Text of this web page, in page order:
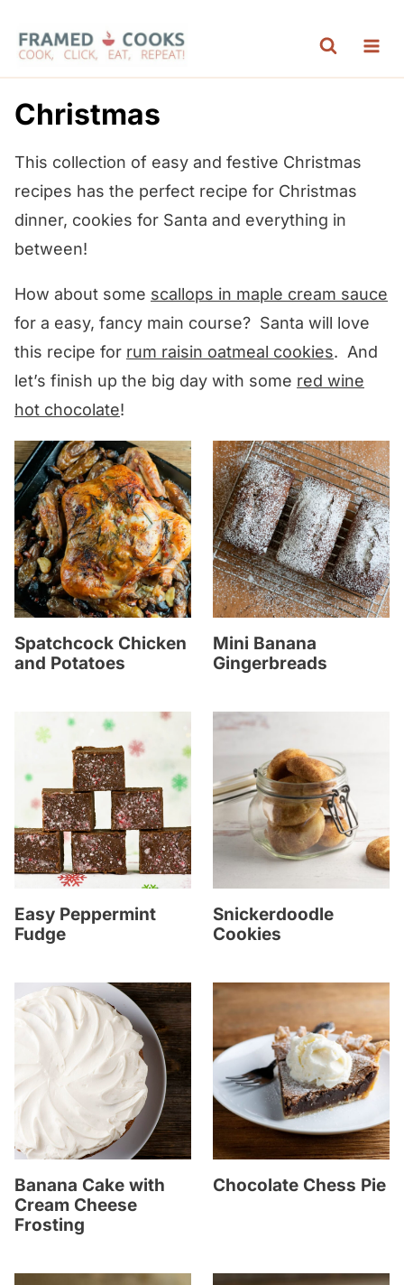
Christmas
This collection of easy and festive Christmas
recipes has the perfect recipe for Christmas
dinner, cookies for Santa and everything in
between!
How about some scallops in maple cream sauce
for a easy, fancy main course? Santa will love
this recipe for rum raisin oatmeal cookies. And
let’s finish up the big day with some red wine
hot chocolate!
Spatchcock Chicken
and Potatoes
Mini Banana
Gingerbreads
Easy Peppermint
Fudge
Snickerdoodle
Cookies
Banana Cake with
Cream Cheese
Frosting
Chocolate Chess Pie